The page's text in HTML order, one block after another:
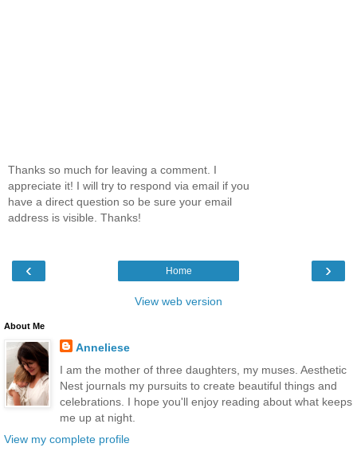
Thanks so much for leaving a comment. I
appreciate it! I will try to respond via email if you
have a direct question so be sure your email
address is visible. Thanks!
‹ ›
Home
View web version
About Me
Anneliese
I am the mother of three daughters, my muses. Aesthetic
Nest journals my pursuits to create beautiful things and
celebrations. I hope you'll enjoy reading about what keeps
me up at night.
View my complete profile